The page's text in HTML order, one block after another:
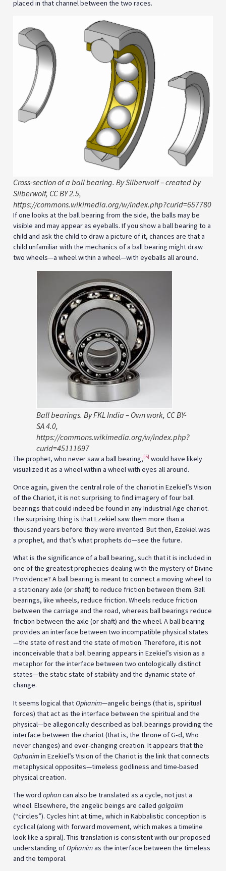
placed in that channel between the two races.
Cross-section of a ball bearing. By Silberwolf – created by
Silberwolf, CC BY 2.5,
https://commons.wikimedia.org/w/index.php?curid=657780
If one looks at the ball bearing from the side, the balls may be
visible and may appear as eyeballs. If you show a ball bearing to a
child and ask the child to draw a picture of it, chances are that a
child unfamiliar with the mechanics of a ball bearing might draw
two wheels—a wheel within a wheel—with eyeballs all around.
Ball bearings. By FKL India – Own work, CC BY-
SA 4.0,
https://commons.wikimedia.org/w/index.php?
curid=45111697
The prophet, who never saw a ball bearing,[5] would have likely
visualized it as a wheel within a wheel with eyes all around.
Once again, given the central role of the chariot in Ezekiel’s Vision
of the Chariot, it is not surprising to find imagery of four ball
bearings that could indeed be found in any Industrial Age chariot.
The surprising thing is that Ezekiel saw them more than a
thousand years before they were invented. But then, Ezekiel was
a prophet, and that’s what prophets do—see the future.
What is the significance of a ball bearing, such that it is included in
one of the greatest prophecies dealing with the mystery of Divine
Providence? A ball bearing is meant to connect a moving wheel to
a stationary axle (or shaft) to reduce friction between them. Ball
bearings, like wheels, reduce friction. Wheels reduce friction
between the carriage and the road, whereas ball bearings reduce
friction between the axle (or shaft) and the wheel. A ball bearing
provides an interface between two incompatible physical states
—the state of rest and the state of motion. Therefore, it is not
inconceivable that a ball bearing appears in Ezekiel’s vision as a
metaphor for the interface between two ontologically distinct
states—the static state of stability and the dynamic state of
change.
It seems logical thatOphanim—angelic beings (that is, spiritual
forces) that act as the interface between the spiritual and the
physical—be allegorically described as ball bearings providing the
interface between the chariot (that is, the throne of G‑d, Who
never changes) and ever-changing creation. It appears that the
Ophanimin Ezekiel’s Vision of the Chariot is the link that connects
metaphysical opposites—timeless godliness and time-based
physical creation.
The word ophancan also be translated as a cycle, not just a
wheel. Elsewhere, the angelic beings are called galgalim
(“circles”). Cycles hint at time, which in Kabbalistic conception is
cyclical (along with forward movement, which makes a timeline
look like a spiral). This translation is consistent with our proposed
understanding ofOphanimas the interface between the timeless
and the temporal.